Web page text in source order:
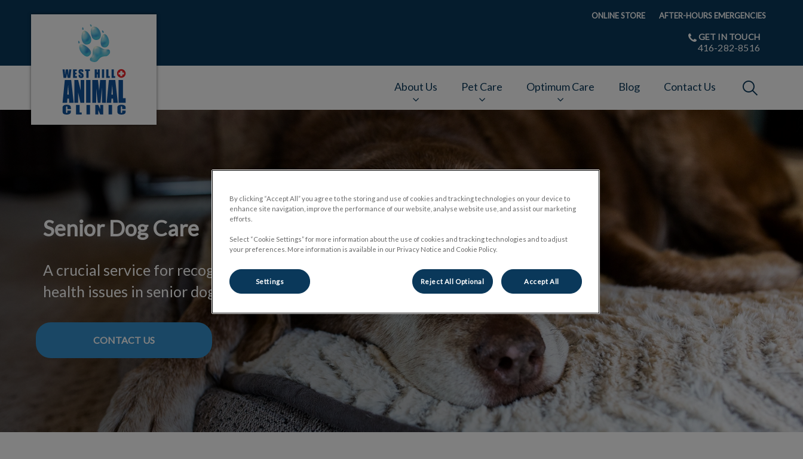
ONLINE STORE AFTER-HOURS EMERGENCIES
West Hill Animal Clinic's homepage
GET IN TOUCH
416-282-8516
About Us Pet Care Optimum Care Blog Contact Us
Senior Dog Care
A crucial service for recognizing and managing
health issues in senior dogs.
CONTACT US
By clicking “Accept All” you agree to the storing and use of cookies and tracking technologies on your device to
enhance site navigation, improve the performance of our website, analyse website use, and assist our marketing
efforts.
Select “Cookie Settings” for more information about the use of cookies and tracking technologies and to adjust
your preferences. More information is available in our Privacy Notice and Cookie Policy.
Settings Reject All Optional Accept All